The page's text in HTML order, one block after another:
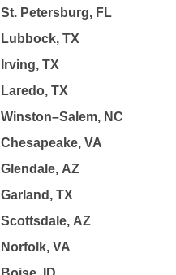
St. Petersburg, FL
Lubbock, TX
Irving, TX
Laredo, TX
Winston–Salem, NC
Chesapeake, VA
Glendale, AZ
Garland, TX
Scottsdale, AZ
Norfolk, VA